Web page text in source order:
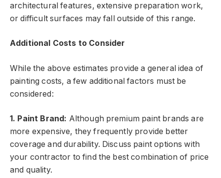
architectural features, extensive preparation work,
or difficult surfaces may fall outside of this range.
Additional Costs to Consider
While the above estimates provide a general idea of
painting costs, a few additional factors must be
considered:
1. Paint Brand: Although premium paint brands are
more expensive, they frequently provide better
coverage and durability. Discuss paint options with
your contractor to find the best combination of price
and quality.